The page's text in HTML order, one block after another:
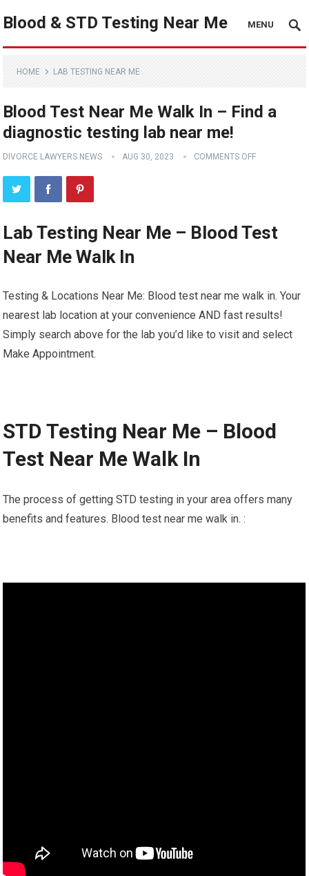
Blood & STD Testing Near Me MENU
HOME LAB TESTING NEAR ME
Blood Test Near Me Walk In – Find a
diagnostic testing lab near me!
DIVORCE LAWYERS NEWS AUG 30, 2023 COMMENTS OFF
Lab Testing Near Me – Blood Test
Near Me Walk In
Testing & Locations Near Me: Blood test near me walk in. Your
nearest lab location at your convenience AND fast results!
Simply search above for the lab you’d like to visit and select
Make Appointment.
STD Testing Near Me – Blood
Test Near Me Walk In
The process of getting STD testing in your area offers many
benefits and features. Blood test near me walk in. :